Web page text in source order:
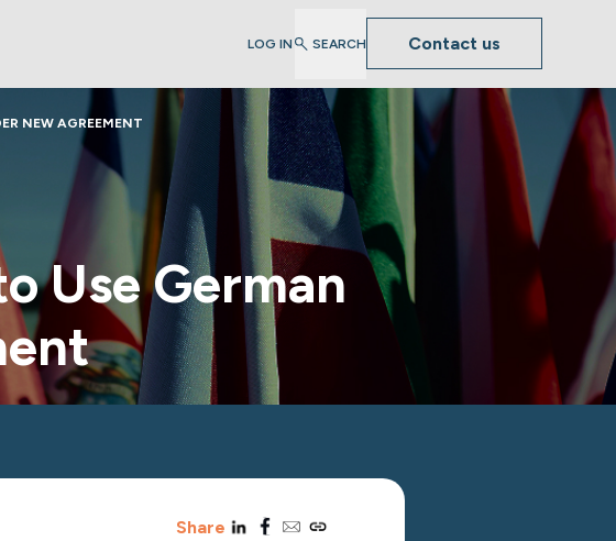
LOG IN SEARCH Contact us
NEW AGREEMENT
Use German
Sharelinkedinfacebook
emailcopy_link